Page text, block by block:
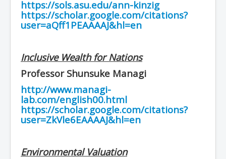
https://sols.asu.edu/ann-kinzig
https://scholar.google.com/citations?
user=aQff1PEAAAAJ&hl=en
Inclusive Wealth for Nations
Professor Shunsuke Managi
http://www.managi-
lab.com/english00.html
https://scholar.google.com/citations?
user=ZkVle6EAAAAJ&hl=en
Environmental Valuation